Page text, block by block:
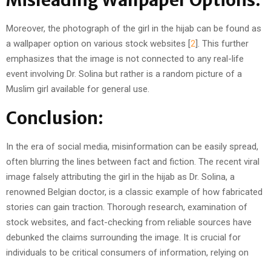
Moreover, the photograph of the girl in the hijab can be found as
a wallpaper option on various stock websites [ 2 ]. This further
emphasizes that the image is not connected to any real-life
event involving Dr. Solina but rather is a random picture of a
Muslim girl available for general use.
Conclusion:
In the era of social media, misinformation can be easily spread,
often blurring the lines between fact and fiction. The recent viral
image falsely attributing the girl in the hijab as Dr. Solina, a
renowned Belgian doctor, is a classic example of how fabricated
stories can gain traction. Thorough research, examination of
stock websites, and fact-checking from reliable sources have
debunked the claims surrounding the image. It is crucial for
individuals to be critical consumers of information, relying on